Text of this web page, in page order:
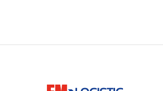
Go to home page